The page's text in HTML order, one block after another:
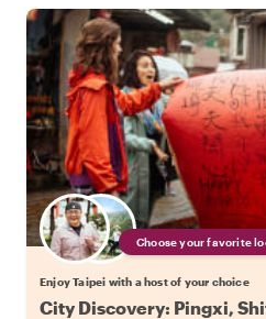
Choose your favorite
Enjoy Taipei with a host of your choice
City Discovery: Pingxi,